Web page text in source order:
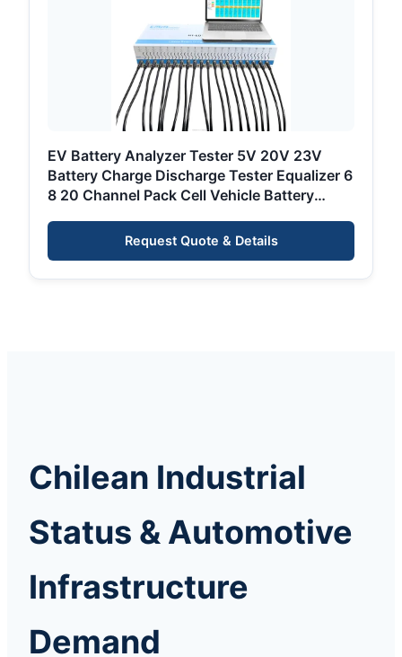
EV Battery Analyzer Tester 5V 20V 23V
Battery Charge Discharge Tester Equalizer 6
8 20 Channel Pack Cell Vehicle Battery
Request Quote & Details
Chilean Industrial
Status & Automotive
Infrastructure
Demand